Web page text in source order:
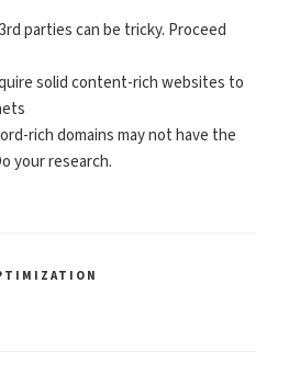
parties can be tricky. Proceed
solid content-rich websites to
rich domains may not have the
your research.